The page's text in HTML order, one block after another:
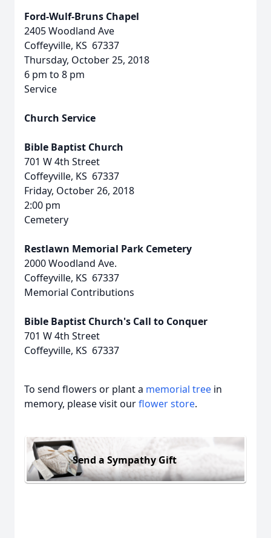
Ford-Wulf-Bruns Chapel
2405 Woodland Ave
Coffeyville, KS 67337
Thursday, October 25, 2018
6 pm to 8 pm
Service
Church Service
Bible Baptist Church
701 W 4th Street
Coffeyville, KS 67337
Friday, October 26, 2018
2:00 pm
Cemetery
Restlawn Memorial Park Cemetery
2000 Woodland Ave.
Coffeyville, KS 67337
Memorial Contributions
Bible Baptist Church's Call to Conquer
701 W 4th Street
Coffeyville, KS 67337
To send flowers or plant a memorial tree in
memory, please visit ourflower store.
Send a Sympathy Gift